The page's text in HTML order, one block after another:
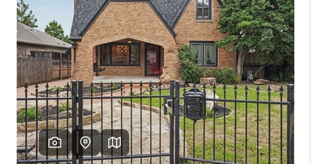
SELLING
FINANCING
HOME VALUE
WHO WE ARE
REVIEWS